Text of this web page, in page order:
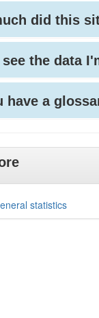
did this
the data
have a
statistics